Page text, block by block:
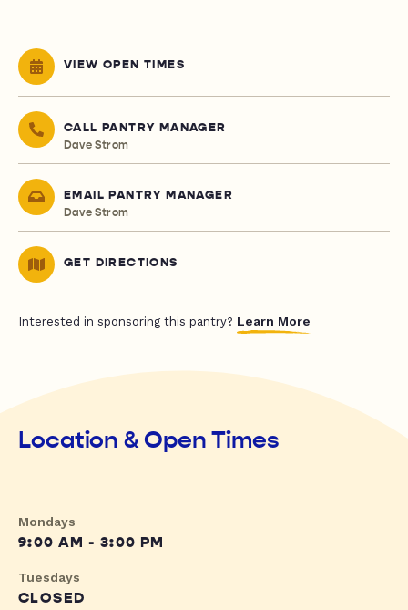
VIEW OPEN TIMES
CALL PANTRY MANAGER
Dave Strom
EMAIL PANTRY MANAGER
Dave Strom
GET DIRECTIONS
Interested in sponsoring this pantry? Learn More
Location & Open Times
Mondays
9:00 AM - 3:00 PM
Tuesdays
CLOSED